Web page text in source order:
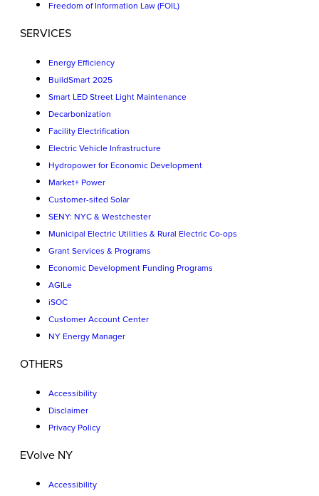
Freedom of Information Law (FOIL)
SERVICES
Energy Efficiency
BuildSmart 2025
Smart LED Street Light Maintenance
Decarbonization
Facility Electrification
Electric Vehicle Infrastructure
Hydropower for Economic Development
Market+ Power
Customer-sited Solar
SENY: NYC & Westchester
Municipal Electric Utilities & Rural Electric Co-ops
Grant Services & Programs
Economic Development Funding Programs
AGILe
iSOC
Customer Account Center
NY Energy Manager
OTHERS
Accessibility
Disclaimer
Privacy Policy
EVolve NY
Accessibility